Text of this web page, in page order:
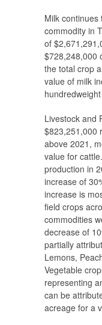
Milk
commodity in
of
$728,248,000
the total crop
value of milk
Livestock and
$823,251,000
above 2021,
value for
production in
increase of
increase is
field crops
commodities
decrease of
partially
Lemons,
Vegetable
representing
can be
acreage for a